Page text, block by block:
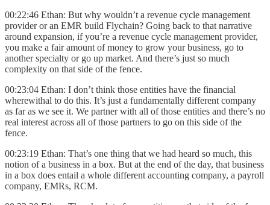
00:22:46 Ethan: But why wouldn’t a revenue cycle management
provider or an EMR build Flychain? Going back to that narrative
around expansion, if you’re a revenue cycle management provider,
you make a fair amount of money to grow your business, go to
another specialty or go up market. And there’s just so much
complexity on that side of the fence.
00:23:04 Ethan: I don’t think those entities have the financial
wherewithal to do this. It’s just a fundamentally different company
as far as we see it. We partner with all of those entities and there’s no
real interest across all of those partners to go on this side of the
fence.
00:23:19 Ethan: That’s one thing that we had heard so much, this
notion of a business in a box. But at the end of the day, that business
in a box does entail a whole different accounting company, a payroll
company, EMRs, RCM.